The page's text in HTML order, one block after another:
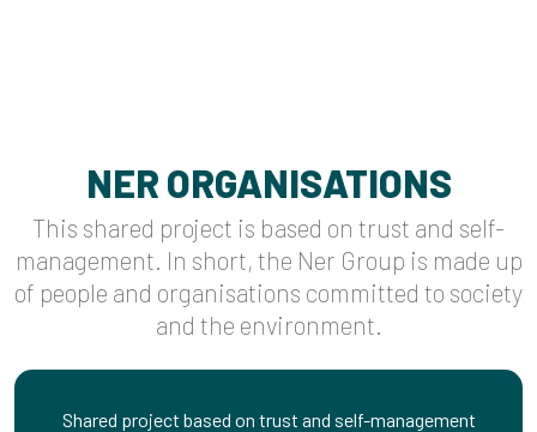
NER ORGANISATIONS
This shared project is based on trust and self-
management. In short, the Ner Group is made up
of people and organisations committed to society
and the environment.
Shared project based on trust and self-management